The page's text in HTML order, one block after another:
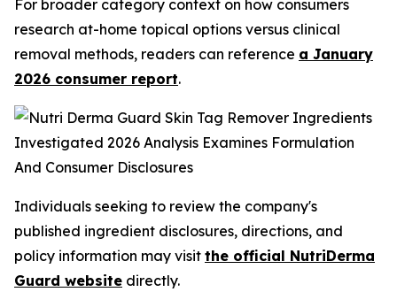
For broader category context on how consumers
research at-home topical options versus clinical
removal methods, readers can reference a January
2026 consumer report.
Individuals seeking to review the company's
published ingredient disclosures, directions, and
policy information may visit the official NutriDerma
Guard website directly.